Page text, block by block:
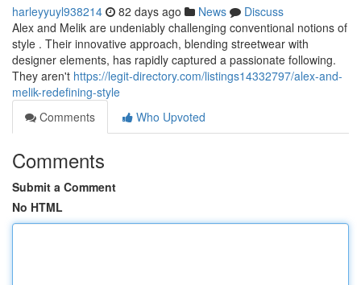
harleyyuyl938214 82 days ago News
Discuss
Alex and Melik are undeniably challenging conventional notions of
style . Their innovative approach, blending streetwear with
designer elements, has rapidly captured a passionate following.
They aren't https://legit-directory.com/listings14332797/alex-and-
melik-redefining-style
Comments
Who Upvoted
Comments
Submit a Comment
No HTML